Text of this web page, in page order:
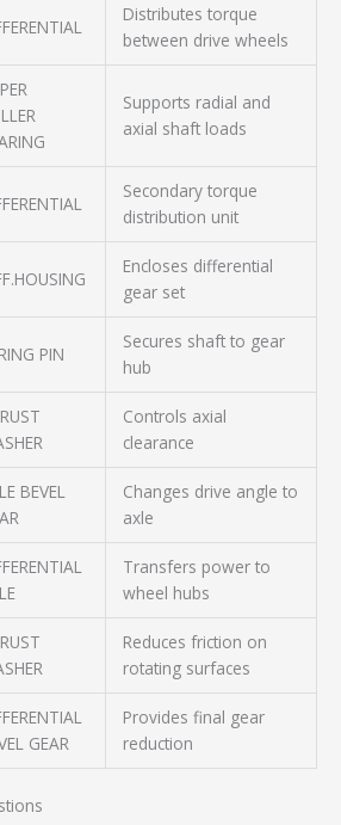
Distributes torque
between drive wheels
Supports radial and
axial shaft loads
Secondary torque
distribution unit
Encloses differential
gear set
PIN
Secures shaft to gear
hub
Controls axial
clearance
BEVEL
Changes drive angle to
axle
Transfers power to
wheel hubs
Reduces friction on
rotating surfaces
GEAR
Provides final gear
reduction